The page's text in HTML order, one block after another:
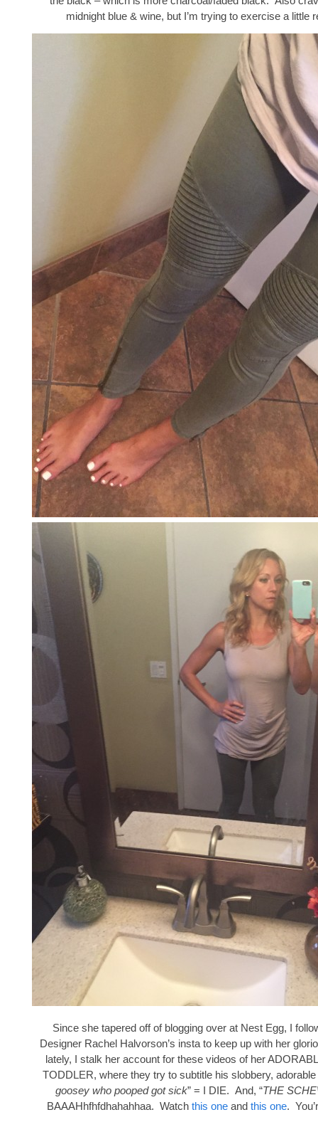
midnight blue & wine, but I’m trying to exercise a little
Since she tapered off of blogging over at Nest Egg, I
Designer Rachel Halvorson’s insta to keep up with her
lately, I stalk her account for these videos of her
TODDLER, where they try to subtitle his slobbery, adorable
goosey who pooped got sick” = I DIE. And, “THE
BAAAHhfhfdhahahhaa. Watch this one and this one.